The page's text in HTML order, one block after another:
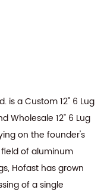
is aCustom 12" 6 Lug
Wholesale 12" 6 Lug
on the founder's
of aluminum
Hofast has grown
of a single